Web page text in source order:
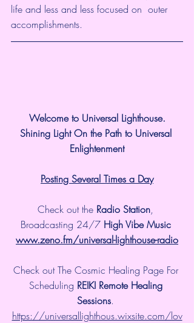
life and less and less focused on  outer
accomplishments.
Welcome to Universal Lighthouse.
Shining Light On the Path to Universal
Enlightenment
Posting Several Times a Day
Check out the Radio Station,
Broadcasting 24/7 High Vibe Music
www.zeno.fm/universal-lighthouse-radio
Check out The Cosmic Healing Page For
Scheduling REIKI Remote Healing
Sessions.
https://universallighthous.wixsite.com/lov